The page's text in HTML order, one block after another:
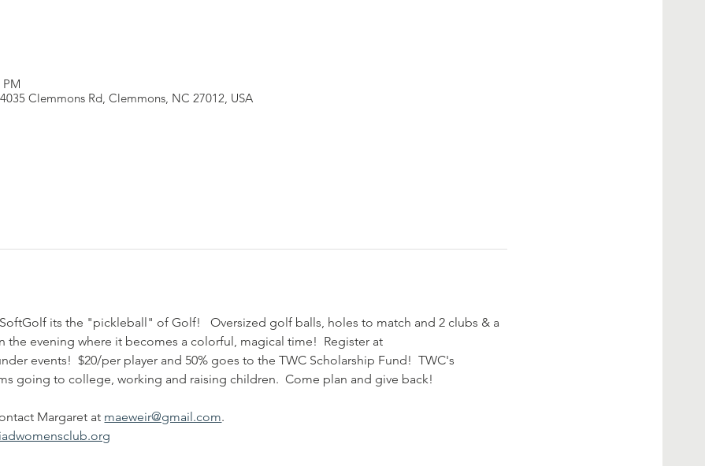
Clemmons Rd, Clemmons, NC 27012, USA
its the "pickleball" of Golf!   Oversized golf balls, holes to match and 2 clubs & a
the evening where it becomes a colorful, magical time!  Register at
events!  $20/per player and 50% goes to the TWC Scholarship Fund!  TWC's
going to college, working and raising children.  Come plan and give back!
Margaret at maeweir@gmail.com.